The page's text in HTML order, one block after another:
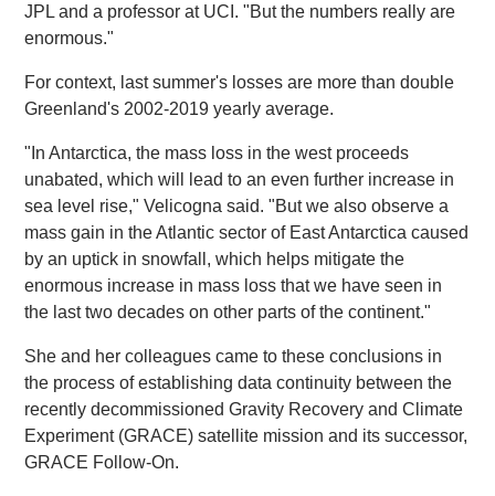
JPL and a professor at UCI. "But the numbers really are
enormous."
For context, last summer's losses are more than double
Greenland's 2002-2019 yearly average.
"In Antarctica, the mass loss in the west proceeds
unabated, which will lead to an even further increase in
sea level rise," Velicogna said. "But we also observe a
mass gain in the Atlantic sector of East Antarctica caused
by an uptick in snowfall, which helps mitigate the
enormous increase in mass loss that we have seen in
the last two decades on other parts of the continent."
She and her colleagues came to these conclusions in
the process of establishing data continuity between the
recently decommissioned Gravity Recovery and Climate
Experiment (GRACE) satellite mission and its successor,
GRACE Follow-On.